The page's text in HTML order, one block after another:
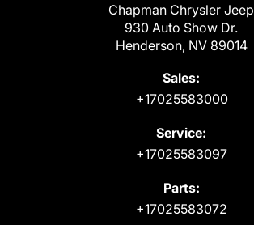
Chapman Chrysler Jeep
930 Auto Show Dr.
Henderson, NV 89014
Sales:
+17025583000
Service:
+17025583097
Parts:
+17025583072